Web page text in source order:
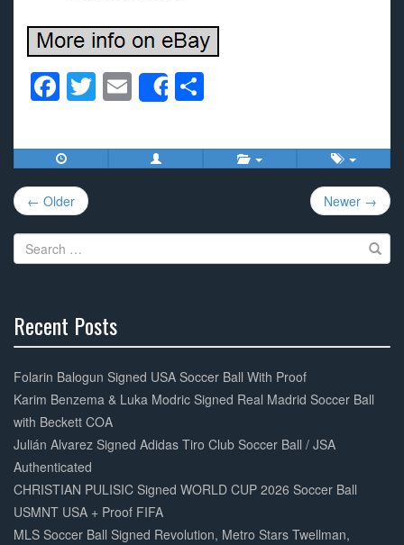
F
c
e
b
o
o
T
tt
er
E
m
ail
Share
ar
e
Post
navigation
← Older Newer →
Search
for:
Recent Posts
Complete
Folarin Balogun Signed USA Soccer Ball With Proof
Karim Benzema & Luka Modric Signed Real Madrid Soccer Ball
with Beckett COA
Julián Alvarez Signed Adidas Tiro Club Soccer Ball / JSA
Authenticated
CHRISTIAN PULISIC Signed WORLD CUP 2026 Soccer Ball
USMNT USA + Proof FIFA
MLS Soccer Ball Signed Revolution, Metro Stars Twellman,